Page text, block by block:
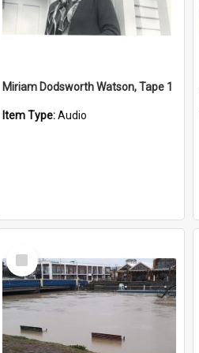
Miriam Dodsworth Watson, Tape 1
Item Type:Audio
Select
Item